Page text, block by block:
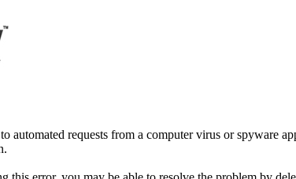
automated requests from a computer virus or spyware